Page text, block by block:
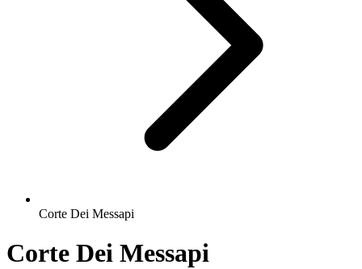
Corte Dei Messapi
Corte Dei Messapi